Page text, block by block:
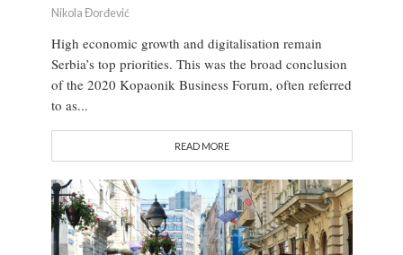
Nikola Đorđević
High economic growth and digitalisation remain
Serbia’s top priorities. This was the broad conclusion
of the 2020 Kopaonik Business Forum, often referred
to as...
READ MORE